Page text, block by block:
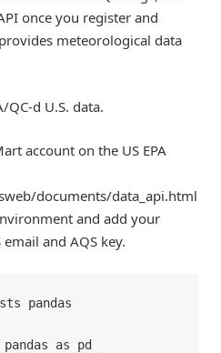
once you register and
meteorological data
d U.S. data.
account on the US EPA
documents/data_api.html
and add your
and AQS key.
pandas
as pd